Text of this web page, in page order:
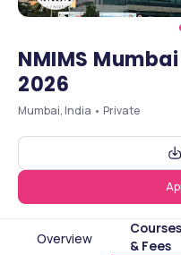
NMIMS
2026
Mumbai, India • Private
Overview
Courses
& Fees